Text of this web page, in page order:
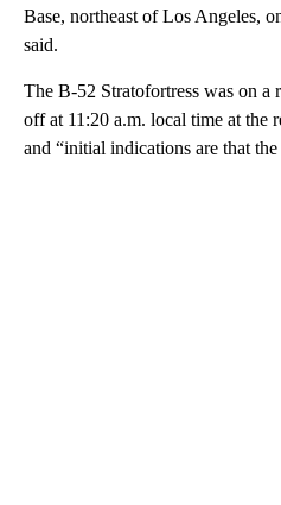
Base, northeast of Los Angeles,
said.
The B-52 Stratofortress was on a
off at 11:20 a.m. local time at the
and “initial indications are that the